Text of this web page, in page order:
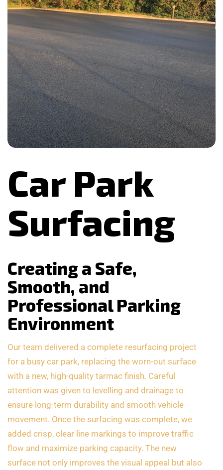
Car Park
Surfacing
Creating a Safe,
Smooth, and
Professional Parking
Environment
Our team delivered a complete resurfacing project
for a busy car park, replacing the worn-out surface
with a new, high-quality tarmac finish. Careful
attention was given to levelling and drainage to
ensure long-term durability and smooth vehicle
movement. Once the surfacing was complete, we
added crisp, clear line markings to improve traffic
flow and maximize parking capacity. The new
surface not only improves the visual appeal but also